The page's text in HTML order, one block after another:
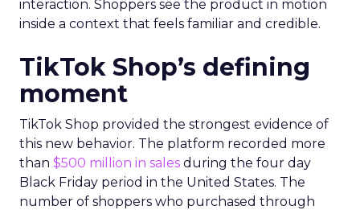
interaction. Shoppers see the product in motion
inside a context that feels familiar and credible.
TikTok Shop’s defining
moment
TikTok Shop provided the strongest evidence of
this new behavior. The platform recorded more
than $500 million in sales during the four day
Black Friday period in the United States. The
number of shoppers who purchased through